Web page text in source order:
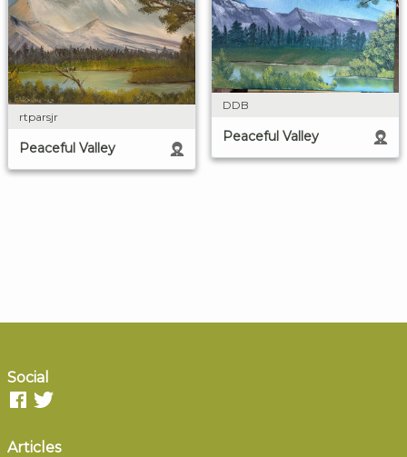
rtparsjr
Peaceful Valley
DDB
Peaceful Valley
Social
Articles